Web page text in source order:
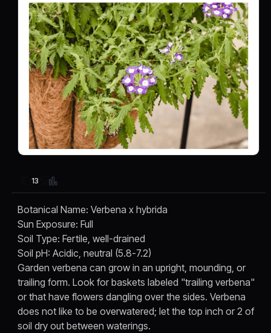
13
Botanical Name: Verbena x hybrida
Sun Exposure: Full
Soil Type: Fertile, well-drained
Soil pH: Acidic, neutral (5.8-7.2)
Garden verbena can grow in an upright, mounding, or
trailing form. Look for baskets labeled "trailing verbena"
or that have flowers dangling over the sides. Verbena
does not like to be overwatered; let the top inch or 2 of
soil dry out between waterings.